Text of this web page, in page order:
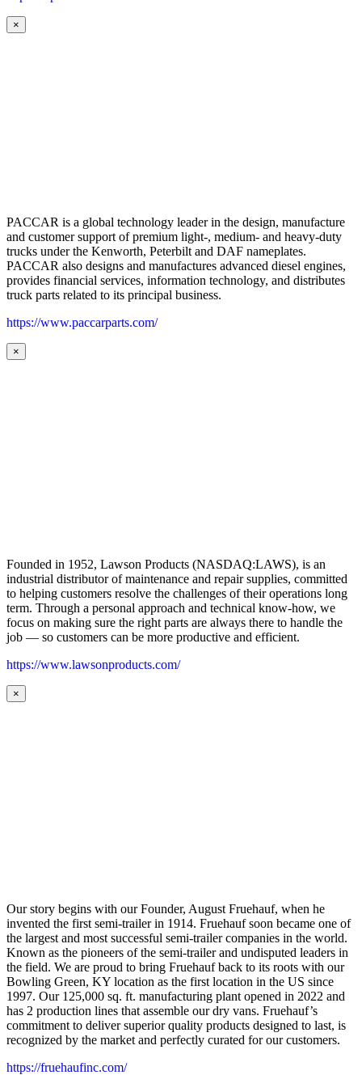
×
PACCAR is a global technology leader in the design, manufacture
and customer support of premium light-, medium- and heavy-duty
trucks under the Kenworth, Peterbilt and DAF nameplates.
PACCAR also designs and manufactures advanced diesel engines,
provides financial services, information technology, and distributes
truck parts related to its principal business.
https://www.paccarparts.com/
×
Founded in 1952, Lawson Products (NASDAQ:LAWS), is an
industrial distributor of maintenance and repair supplies, committed
to helping customers resolve the challenges of their operations long
term. Through a personal approach and technical know-how, we
focus on making sure the right parts are always there to handle the
job — so customers can be more productive and efficient.
https://www.lawsonproducts.com/
×
Our story begins with our Founder, August Fruehauf, when he
invented the first semi-trailer in 1914. Fruehauf soon became one of
the largest and most successful semi-trailer companies in the world.
Known as the pioneers of the semi-trailer and undisputed leaders in
the field. We are proud to bring Fruehauf back to its roots with our
Bowling Green, KY location as the first location in the US since
1997. Our 125,000 sq. ft. manufacturing plant opened in 2022 and
has 2 production lines that assemble our dry vans. Fruehauf’s
commitment to deliver superior quality products designed to last, is
recognized by the market and perfectly curated for our customers.
https://fruehaufinc.com/